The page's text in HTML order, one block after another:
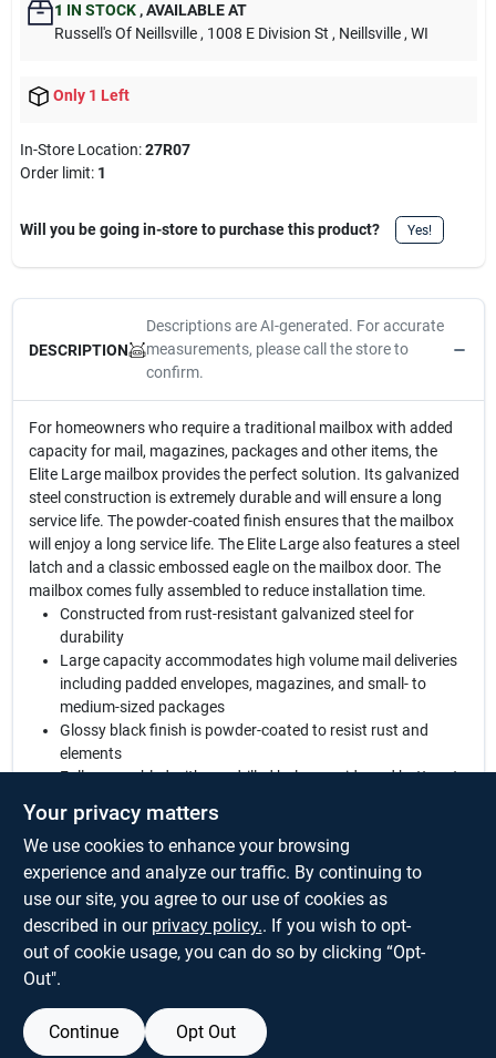
1 IN STOCK ,AVAILABLE AT
Russell's Of Neillsville , 1008 E Division St , Neillsville , WI
Only 1 Left
In-Store Location:27R07
Order limit: 1
Will you be going in-store to purchase this product? Yes!
DESCRIPTION
Descriptions are AI-generated. For accurate
measurements, please call the store to
confirm.
For homeowners who require a traditional mailbox with added
capacity for mail, magazines, packages and other items, the
Elite Large mailbox provides the perfect solution. Its galvanized
steel construction is extremely durable and will ensure a long
service life. The powder-coated finish ensures that the mailbox
will enjoy a long service life. The Elite Large also features a steel
latch and a classic embossed eagle on the mailbox door. The
mailbox comes fully assembled to reduce installation time.
Constructed from rust-resistant galvanized steel for
durability
Large capacity accommodates high volume mail deliveries
including padded envelopes, magazines, and small- to
medium-sized packages
Glossy black finish is powder-coated to resist rust and
elements
Fully assembled with pre-drilled holes on side and bottom to
reduce installation time
Match with Gibraltar Mailboxes posts with the designation
letter B
Mounting hardware sold separately
Adjustable door latch can be modified for a tighter grip
Aluminum outgoing mail flag included
See Specifications below for ASSEMBLED DIMENSIONS
SPECIFICATIONS
Your privacy matters
We use cookies to enhance your browsing
experience and analyze our traffic. By continuing to
use our site, you agree to our use of cookies as
described in our privacy policy.. If you wish to opt-
out of cookie usage, you can do so by clicking “Opt-
Out".
Continue Opt Out